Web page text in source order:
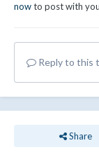
nowto post with
Reply to this
Share